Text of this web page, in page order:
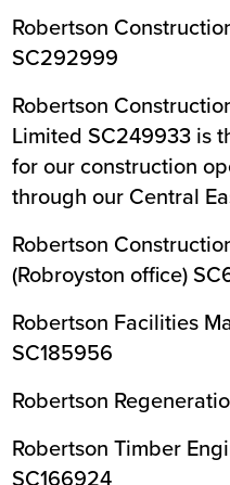
Robertson
SC292999
Robertson
Limited SC249933 is
for our construction
through our Central
Robertson
(Robroyston office)
Robertson Facilities
SC185956
Robertson
Robertson Timber
SC166924